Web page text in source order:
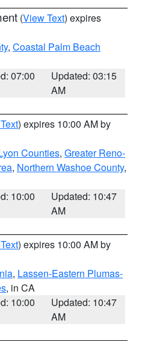
(View Text) expires
, Coastal Palm Beach
07:00
Updated: 03:15
AM
) expires 10:00 AM by
Counties, Greater Reno-
, Northern Washoe County,
10:00
Updated: 10:47
AM
) expires 10:00 AM by
, Lassen-Eastern Plumas-
, in CA
10:00
Updated: 10:47
AM